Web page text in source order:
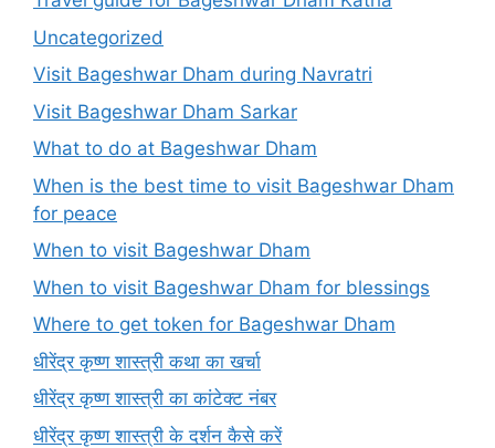
Uncategorized
Visit Bageshwar Dham during Navratri
Visit Bageshwar Dham Sarkar
What to do at Bageshwar Dham
When is the best time to visit Bageshwar Dham
for peace
When to visit Bageshwar Dham
When to visit Bageshwar Dham for blessings
Where to get token for Bageshwar Dham
धीरेंद्र कृष्ण शास्त्री कथा का खर्चा
धीरेंद्र कृष्ण शास्त्री का कांटेक्ट नंबर
धीरेंद्र कृष्ण शास्त्री के दर्शन कैसे करें